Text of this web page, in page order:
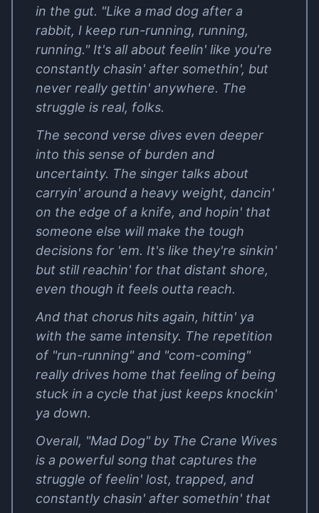
in the gut. "Like a mad dog after a
rabbit, I keep run-running, running,
running." It's all about feelin' like you're
constantly chasin' after somethin', but
never really gettin' anywhere. The
struggle is real, folks.
The second verse dives even deeper
into this sense of burden and
uncertainty. The singer talks about
carryin' around a heavy weight, dancin'
on the edge of a knife, and hopin' that
someone else will make the tough
decisions for 'em. It's like they're sinkin'
but still reachin' for that distant shore,
even though it feels outta reach.
And that chorus hits again, hittin' ya
with the same intensity. The repetition
of "run-running" and "com-coming"
really drives home that feeling of being
stuck in a cycle that just keeps knockin'
ya down.
Overall, "Mad Dog" by The Crane Wives
is a powerful song that captures the
struggle of feelin' lost, trapped, and
constantly chasin' after somethin' that